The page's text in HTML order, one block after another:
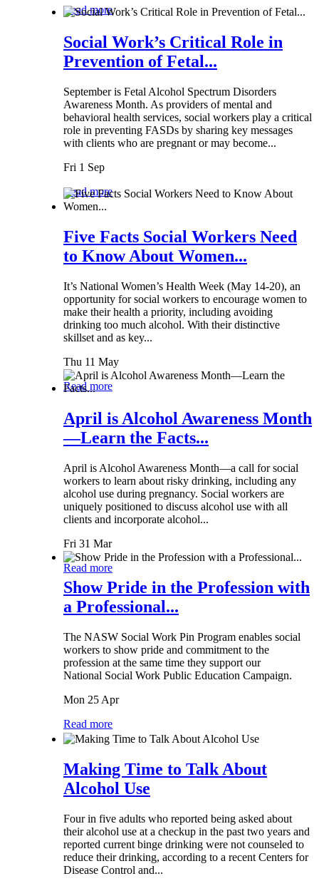
Read more
Social Work’s Critical Role in
Prevention of Fetal...
September is Fetal Alcohol Spectrum Disorders
Awareness Month. As providers of mental and
behavioral health services, social workers play a critical
role in preventing FASDs by sharing key messages
with clients who are pregnant or may become...
Fri 1 Sep
Read more
Five Facts Social Workers Need
to Know About Women...
It’s National Women’s Health Week (May 14-20), an
opportunity for social workers to encourage women to
make their health a priority, including avoiding
drinking too much alcohol. With their distinctive
skillset and as key...
Thu 11 May
Read more
April is Alcohol Awareness Month
—Learn the Facts...
April is Alcohol Awareness Month—a call for social
workers to learn about risky drinking, including any
alcohol use during pregnancy. Social workers are
uniquely positioned to discuss alcohol use with all
clients and incorporate alcohol...
Fri 31 Mar
Read more
Show Pride in the Profession with
a Professional...
The NASW Social Work Pin Program enables social
workers to show pride and commitment to the
profession at the same time they support our
National Social Work Public Education Campaign.
Mon 25 Apr
Read more
Making Time to Talk About
Alcohol Use
Four in five adults who reported being asked about
their alcohol use at a checkup in the past two years and
reported current binge drinking were not counseled to
reduce their drinking, according to a recent Centers for
Disease Control and...